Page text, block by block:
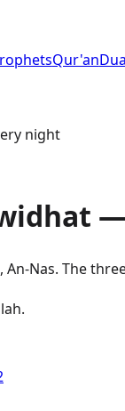
Qur'an
night